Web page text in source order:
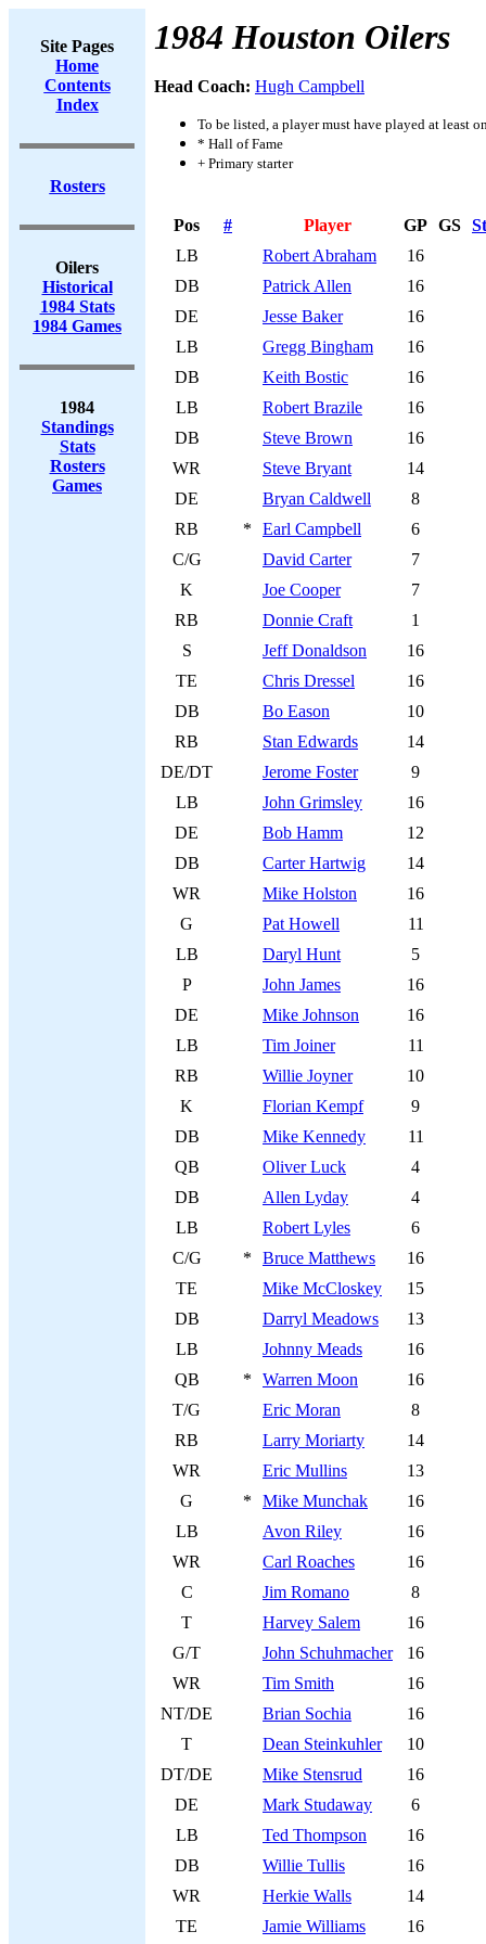
Site Pages
Home
Contents
Index
Rosters
Oilers
Historical
1984 Stats
1984 Games
1984
Standings
Stats
Rosters
Games
1984 Houston Oilers
Head Coach: Hugh Campbell
To be listed, a player must have played at least
* Hall of Fame
+ Primary starter
Pos # Player GP GS
LB
Robert Abraham
16
DB
Patrick Allen
16
DE
Jesse Baker
16
LB
Gregg Bingham
16
DB
Keith Bostic
16
LB
Robert Brazile
16
DB
Steve Brown
16
WR
Steve Bryant
14
DE
Bryan Caldwell
8
RB
* Earl Campbell
6
C/G
David Carter
7
K
Joe Cooper
7
RB
Donnie Craft
1
S
Jeff Donaldson
16
TE
Chris Dressel
16
DB
Bo Eason
10
RB
Stan Edwards
14
DE/DT
Jerome Foster
9
LB
John Grimsley
16
DE
Bob Hamm
12
DB
Carter Hartwig
14
WR
Mike Holston
16
G
Pat Howell
11
LB
Daryl Hunt
5
P
John James
16
DE
Mike Johnson
16
LB
Tim Joiner
11
RB
Willie Joyner
10
K
Florian Kempf
9
DB
Mike Kennedy
11
QB
Oliver Luck
4
DB
Allen Lyday
4
LB
Robert Lyles
6
C/G
* Bruce Matthews
16
TE
Mike McCloskey
15
DB
Darryl Meadows
13
LB
Johnny Meads
16
QB
* Warren Moon
16
T/G
Eric Moran
8
RB
Larry Moriarty
14
WR
Eric Mullins
13
G
* Mike Munchak
16
LB
Avon Riley
16
WR
Carl Roaches
16
C
Jim Romano
8
T
Harvey Salem
16
G/T
John Schuhmacher
16
WR
Tim Smith
16
NT/DE
Brian Sochia
16
T
Dean Steinkuhler
10
DT/DE
Mike Stensrud
16
DE
Mark Studaway
6
LB
Ted Thompson
16
DB
Willie Tullis
16
WR
Herkie Walls
14
TE
Jamie Williams 16